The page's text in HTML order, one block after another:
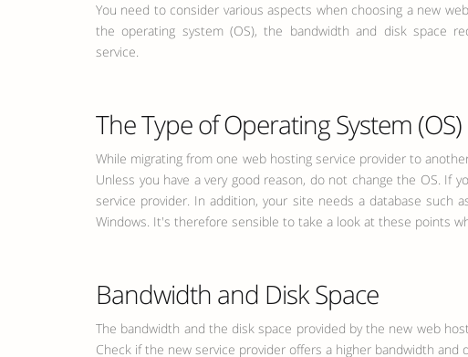
You need to consider various aspects when choosing a new
the operating system (OS), the bandwidth and disk space
service.
The Type of Operating System (OS)
While migrating from one web hosting service provider to
Unless you have a very good reason, do not change the OS.
service provider. In addition, your site needs a database such
Windows. It's therefore sensible to take a look at these points
Bandwidth and Disk Space
The bandwidth and the disk space provided by the new web
Check if the new service provider offers a higher bandwidth